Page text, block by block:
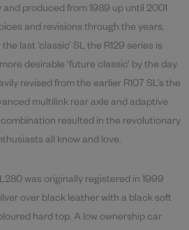
produced from 1989 up until 2001
and revisions through the years.
last ‘classic’ SL the R129 series is
desirable ‘future classic’ by the day
revised from the earlier R107 SL’s the
multilink rear axle and adaptive
resulted in the revolutionary
all know and love.
was originally registered in 1999
over black leather with a black soft
hard top. A low ownership car